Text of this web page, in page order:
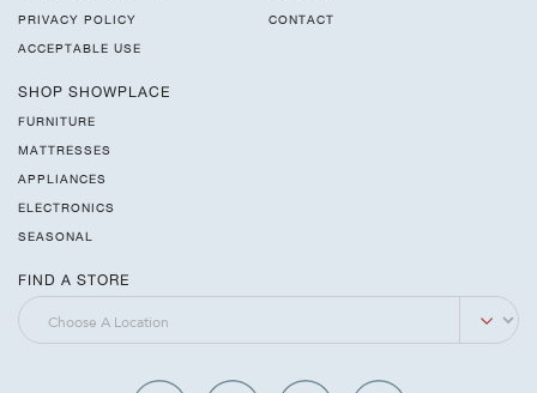
PRIVACY POLICY
ACCEPTABLE USE
CONTACT
SHOP SHOWPLACE
FURNITURE
MATTRESSES
APPLIANCES
ELECTRONICS
SEASONAL
FIND A STORE